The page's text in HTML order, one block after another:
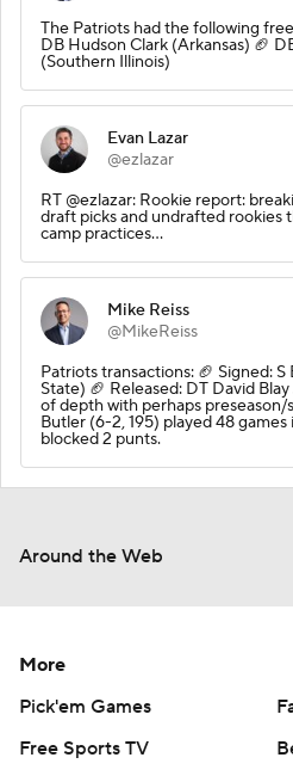
The Patriots had the following
DB Hudson Clark (Arkansas) 🏈
(Southern Illinois)
Evan Lazar
@ezlazar
RT @ezlazar: Rookie report:
draft picks and undrafted rookies
camp practices…
Mike Reiss
@MikeReiss
Patriots transactions: 🏈 Signed:
State) 🏈 Released: DT David
of depth with perhaps
Butler (6-2, 195) played 48
blocked 2 punts.
Around the Web
More
Pick'em Games
Free Sports TV